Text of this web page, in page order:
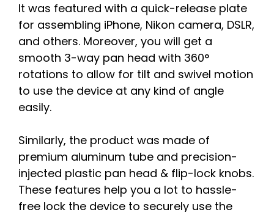
It was featured with a quick-release plate
for assembling iPhone, Nikon camera, DSLR,
and others. Moreover, you will get a
smooth 3-way pan head with 360°
rotations to allow for tilt and swivel motion
to use the device at any kind of angle
easily.
Similarly, the product was made of
premium aluminum tube and precision-
injected plastic pan head & flip-lock knobs.
These features help you a lot to hassle-
free lock the device to securely use the